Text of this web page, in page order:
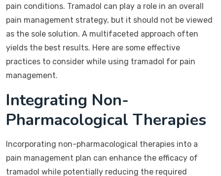
pain conditions. Tramadol can play a role in an overall
pain management strategy, but it should not be viewed
as the sole solution. A multifaceted approach often
yields the best results. Here are some effective
practices to consider while using tramadol for pain
management.
Integrating Non-
Pharmacological Therapies
Incorporating non-pharmacological therapies into a
pain management plan can enhance the efficacy of
tramadol while potentially reducing the required